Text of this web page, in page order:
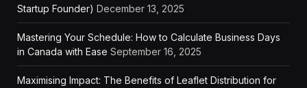
Startup Founder) December 13, 2025
Mastering Your Schedule: How to Calculate Business Days
in Canada with Ease September 16, 2025
Maximising Impact: The Benefits of Leaflet Distribution for